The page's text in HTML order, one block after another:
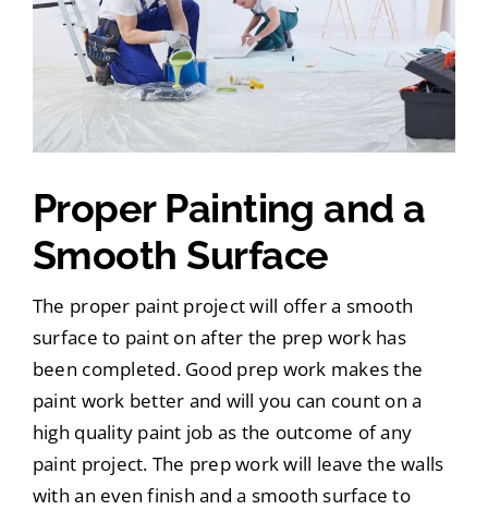
Proper Painting and a
Smooth Surface
The proper paint project will offer a smooth
surface to paint on after the prep work has
been completed. Good prep work makes the
paint work better and will you can count on a
high quality paint job as the outcome of any
paint project. The prep work will leave the walls
with an even finish and a smooth surface to